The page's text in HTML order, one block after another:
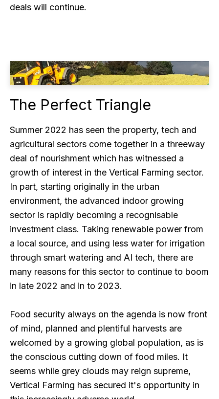
deals will continue.
The Perfect Triangle
Summer 2022 has seen the property, tech and
agricultural sectors come together in a threeway
deal of nourishment which has witnessed a
growth of interest in the Vertical Farming sector.
In part, starting originally in the urban
environment, the advanced indoor growing
sector is rapidly becoming a recognisable
investment class. Taking renewable power from
a local source, and using less water for irrigation
through smart watering and AI tech, there are
many reasons for this sector to continue to boom
in late 2022 and in to 2023.
Food security always on the agenda is now front
of mind, planned and plentiful harvests are
welcomed by a growing global population, as is
the conscious cutting down of food miles. It
seems while grey clouds may reign supreme,
Vertical Farming has secured it's opportunity in